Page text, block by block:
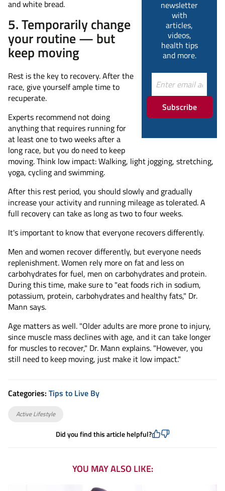
newsletter
with
articles,
videos,
health tips
and more.
Subscribe
and white bread.
5. Temporarily change
your routine — but
keep moving
Rest is the key to recovery. After the
race, give yourself ample time to
recuperate.
Experts recommend not doing
anything that requires running for
at least one to two weeks after a
long race, but you do need to keep
moving. Think low impact: Walking, light jogging, stretching,
yoga, cycling and swimming.
After this rest period, you should slowly and gradually
increase your activity and running mileage as tolerated. A
full recovery can take as long as two to four weeks.
It's important to know that everyone recovers differently.
Men and women recover differently, but everyone needs
replenishment. Women rely more on fat and less on
carbohydrates for fuel, men on carbohydrates and protein.
During this time, make sure to "eat foods rich in sodium,
potassium, protein, carbohydrates and healthy fats," Dr.
Mann says.
Age matters as well. "Older adults are more prone to injury,
since muscle mass declines with age, and it can take longer
for muscles to recover," Dr. Mann explains. "However, you
still need to keep moving, just make it low impact."
Categories: Tips to Live By
Active Lifestyle
Did you find this article helpful?
YOU MAY ALSO LIKE: